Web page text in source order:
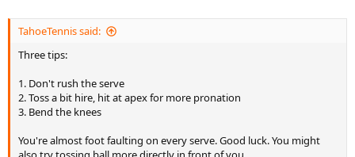
TahoeTennis said:
Three tips:
1. Don't rush the serve
2. Toss a bit hire, hit at apex for more pronation
3. Bend the knees
You're almost foot faulting on every serve. Good luck. You might